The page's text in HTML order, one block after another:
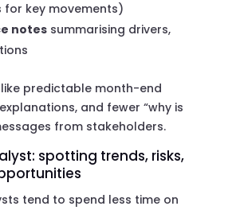
for key movements)
notessummarising drivers,
predictable month-end
and fewer “why is
from stakeholders.
spotting trends, risks,
tend to spend less time on